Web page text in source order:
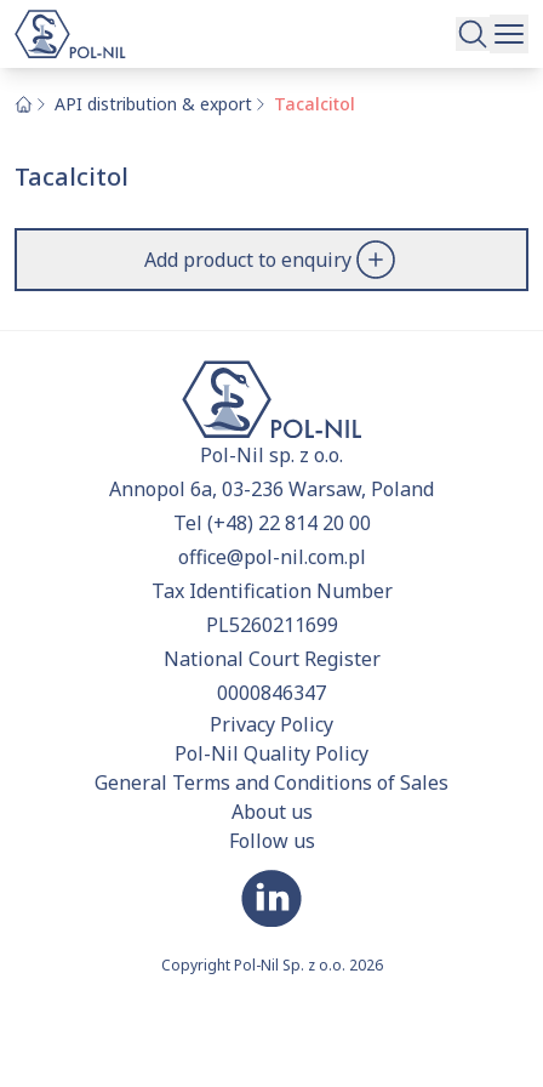
About us
Contact
EN |PL
API distribution & export Tacalcitol
Tacalcitol
Add product to enquiry
Pol-Nil sp. z o.o.
Annopol 6a, 03-236 Warsaw, Poland
Tel (+48) 22 814 20 00
office@pol-nil.com.pl
Tax Identification Number
PL5260211699
National Court Register
0000846347
Privacy Policy
Pol-Nil Quality Policy
General Terms and Conditions of Sales
About us
Follow us
Copyright Pol-Nil Sp. z o.o. 2026
Selected raw materials and substances
Please review theofferand include the raw materials
you'd like to learn more about.
Search
Search